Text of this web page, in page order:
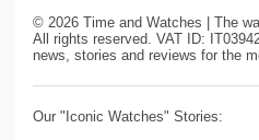
©2026 Time and Watches | The
All rights reserved. VAT ID:
news, stories and reviews for the
Our "Iconic Watches" Stories: